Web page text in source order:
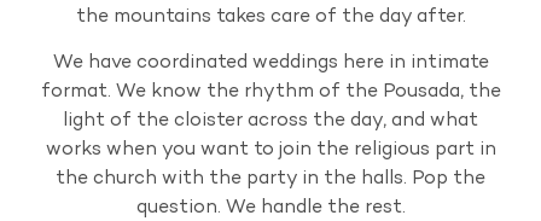
the mountains takes care of the day after.
We have coordinated weddings here in intimate
format. We know the rhythm of the Pousada, the
light of the cloister across the day, and what
works when you want to join the religious part in
the church with the party in the halls. Pop the
question. We handle the rest.